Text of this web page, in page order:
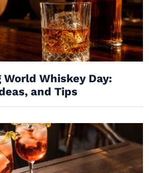
Whiskey Day:
and Tips